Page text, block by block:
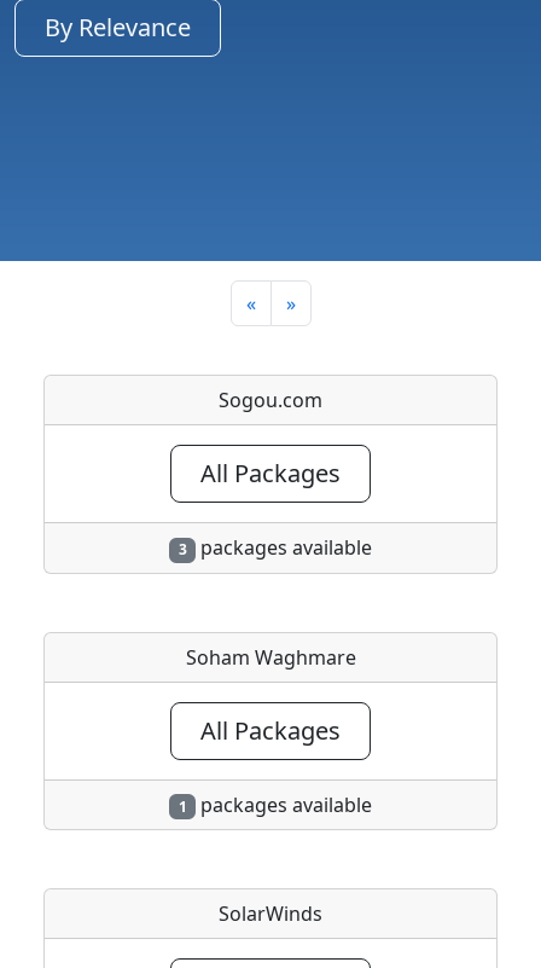
By Relevance
« »
Sogou.com
All Packages
3 packages available
Soham Waghmare
All Packages
1 packages available
SolarWinds